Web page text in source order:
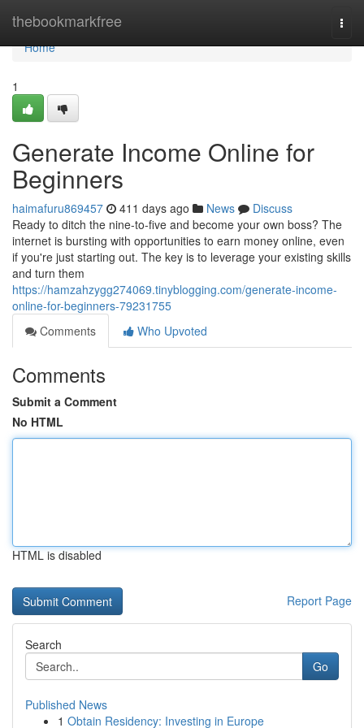
thebookmarkfree
Home
Home
1
Generate Income Online for
Beginners
haimafuru869457 411 days ago News
Discuss
Ready to ditch the nine-to-five and become your own boss? The
internet is bursting with opportunities to earn money online, even
if you're just starting out. The key is to leverage your existing skills
and turn them
https://hamzahzygg274069.tinyblogging.com/generate-income-
online-for-beginners-79231755
Comments
Who Upvoted
Comments
Submit a Comment
No HTML
HTML is disabled
Report Page
Search
Go
Published News
1 Obtain Residency: Investing in Europe